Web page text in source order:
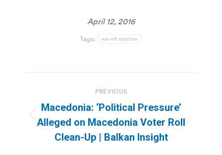
April 12, 2016
Tags: run-off election
navigation
PREVIOUS
Previous
post:
Macedonia: ‘Political Pressure’
Alleged on Macedonia Voter Roll
Clean-Up | Balkan Insight